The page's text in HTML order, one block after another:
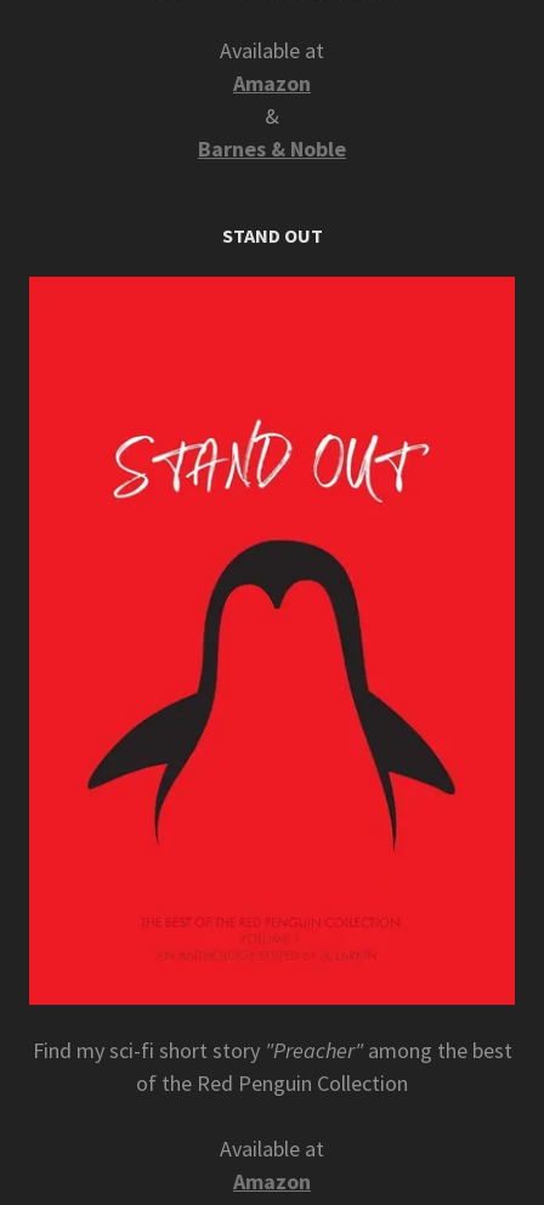
Available at
Amazon
&
Barnes & Noble
STAND OUT
Find my sci-fi short story "Preacher" among the best
of the Red Penguin Collection
Available at
Amazon